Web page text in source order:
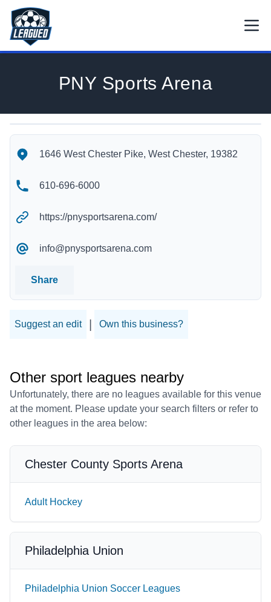
Skip to main content.
Return to Leagued homepage.
PNY Sports Arena
PNY Sports Arena's Contact Information
1646 West Chester Pike, West Chester, 19382
610-696-6000
https://pnysportsarena.com/
info@pnysportsarena.com
Share
Suggest an edit Own this business?
Other sport leagues nearby
Unfortunately, there are no leagues available for this venue
at the moment. Please update your search filters or refer to
other leagues in the area below:
Chester County Sports Arena
Adult Hockey
Philadelphia Union
Philadelphia Union Soccer Leagues